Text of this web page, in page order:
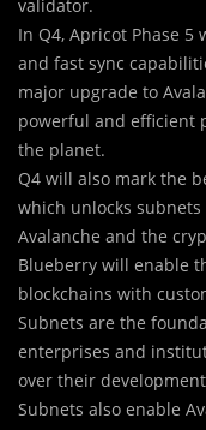
validator.
In Q4, Apricot Phase
and fast sync
major upgrade to
powerful and efficient
the planet.
Q4 will also mark the
which unlocks
Avalanche and the
Blueberry will enable
blockchains with
Subnets are the
enterprises and
over their
Subnets also enable